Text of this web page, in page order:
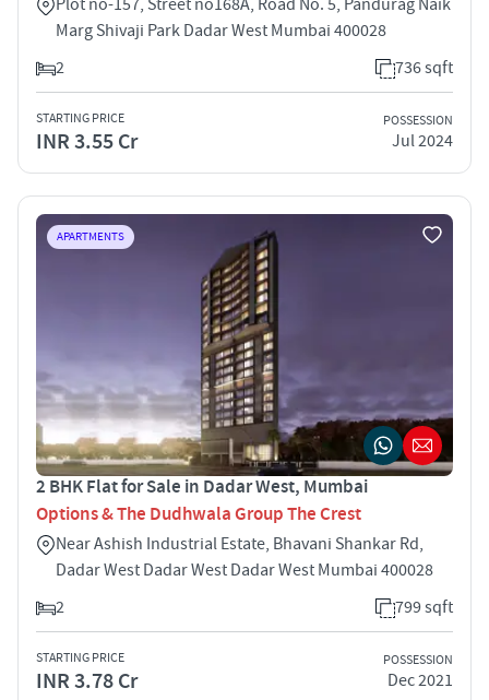
Marg Shivaji Park Dadar West Mumbai 400028
2
736 sqft
STARTING PRICE
INR 3.55 Cr
POSSESSION
Jul 2024
APARTMENTS
2 BHK Flat for Sale in Dadar West, Mumbai
Options & The Dudhwala Group The Crest
Near Ashish Industrial Estate, Bhavani Shankar Rd,
Dadar West Dadar West Dadar West Mumbai 400028
2
799 sqft
STARTING PRICE
INR 3.78 Cr
POSSESSION
Dec 2021